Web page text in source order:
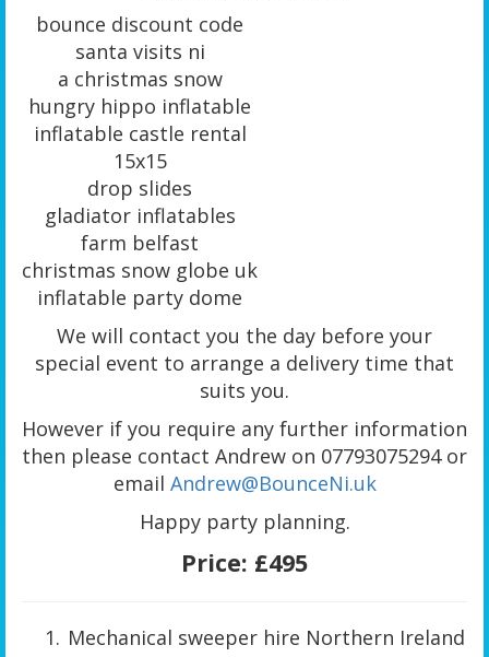
bounce discount code
santa visits ni
a christmas snow
hungry hippo inflatable
inflatable castle rental
15x15
drop slides
gladiator inflatables
farm belfast
christmas snow globe uk
inflatable party dome
We will contact you the day before your
special event to arrange a delivery time that
suits you.
However if you require any further information
then please contact Andrew on 07793075294 or
email Andrew@BounceNi.uk
Happy party planning.
Price: £495
Mechanical sweeper hire Northern Ireland